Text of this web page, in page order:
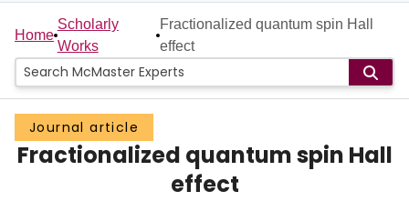
Home
People
Groups
Scholarly Works
Home
Scholarly
Works
Fractionalized quantum spin Hall
effect
Journal article
Fractionalized quantum spin Hall
effect